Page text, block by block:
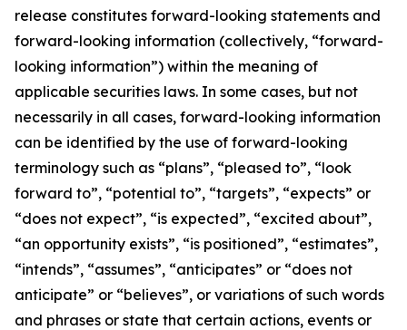
release constitutes forward-looking statements and
forward-looking information (collectively, ‎‎“forward-
looking information”) within the meaning of
applicable securities laws. In some cases, but not
necessarily in all cases, forward-looking information
can be identified by the ‎use of forward-looking
terminology such as “plans”, “pleased to”, “look
forward to”, “potential to”, “targets”, “expects” or
“does not expect”, “is expected”, “excited about”,
“an opportunity exists”, ‎‎“is positioned”, “estimates”,
“intends”, “assumes”, “anticipates” or “does not
anticipate” or “believes”, or variations of such words
and ‎phrases or state that certain actions, events or